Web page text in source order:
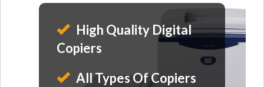
High Quality Digital
Copiers
All Types Of Copiers